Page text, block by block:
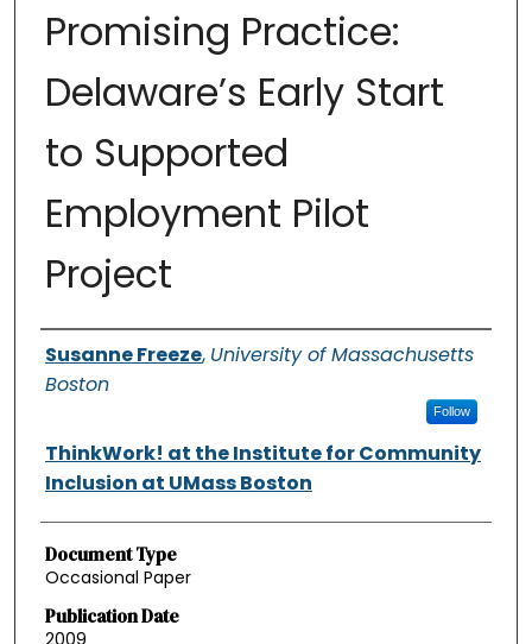
Promising Practice:
Delaware’s Early Start
to Supported
Employment Pilot
Project
Authors
Susanne Freeze, University of Massachusetts
Boston
Follow
ThinkWork! at the Institute for Community
Inclusion at UMass Boston
Document Type
Occasional Paper
Publication Date
2009